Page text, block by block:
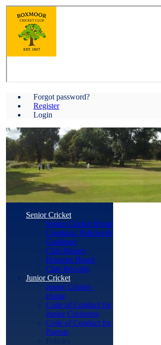
Forgot password?
Register
Login
Senior Cricket
Senior Cricket Home
Conducts, Policies &
Guidance
Club History
Honours Board
Club Records
Junior Cricket
Junior Cricket -
Home
Code of Conduct for
Junior Cricketers
Code of Conduct for
Parents